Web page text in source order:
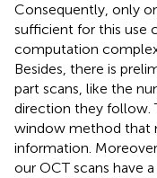
Consequently, only
sufficient for this use
computation
Besides, there is
part scans, like the
direction they follow.
window method that
information.
our OCT scans have